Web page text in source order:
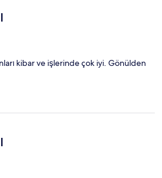
kibar ve işlerinde çok iyi. Gönülden